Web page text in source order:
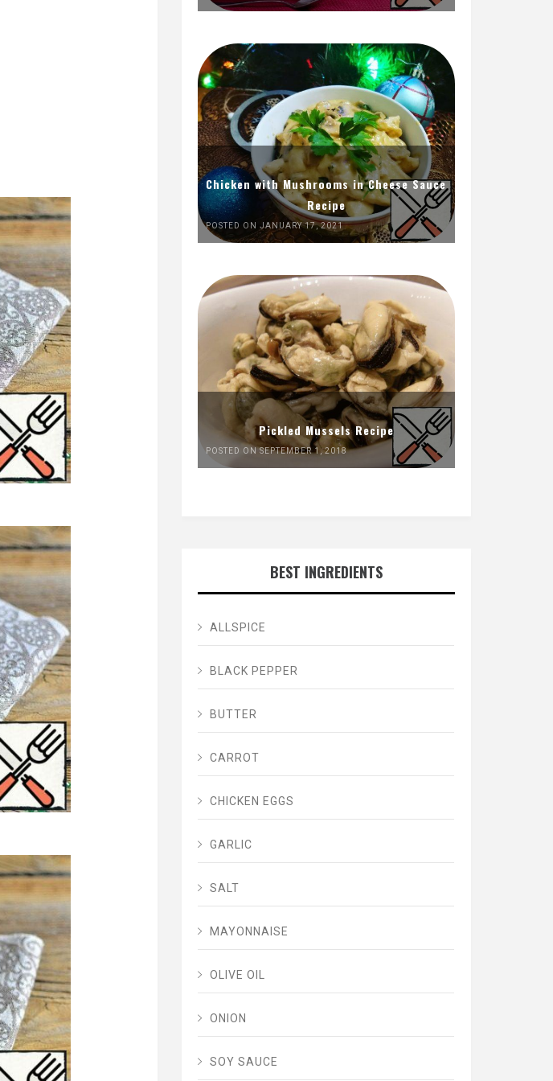
Chicken with Mushrooms in Cheese Sauce
Recipe
POSTED ON JANUARY 17, 2021
Pickled Mussels Recipe
POSTED ON SEPTEMBER 1, 2018
BEST INGREDIENTS
ALLSPICE
BLACK PEPPER
BUTTER
CARROT
CHICKEN EGGS
GARLIC
SALT
MAYONNAISE
OLIVE OIL
ONION
SOY SAUCE